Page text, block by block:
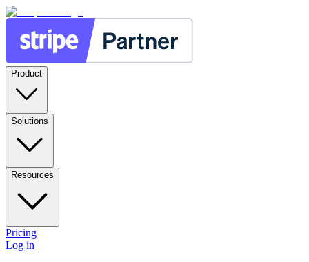
Product
Solutions
Resources
Pricing
Log in